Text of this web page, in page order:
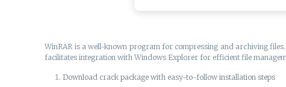
WinRAR is a well-known program for compressing and archiving
facilitates integration with Windows Explorer for efficient file
Download crack package with easy-to-follow installation steps